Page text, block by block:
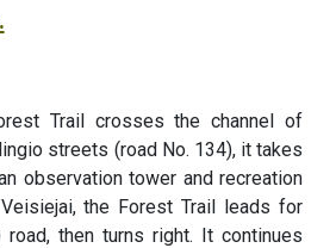
Trail crosses the channel of
streets (road No. 134), it takes
observation tower and recreation
the Forest Trail leads for
then turns right. It continues